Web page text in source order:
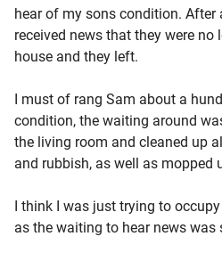
hear of my sons condition. After
received news that they were no
house and they left.
I must of rang Sam about a
condition, the waiting around
the living room and cleaned up
and rubbish, as well as mopped
I think I was just trying to
as the waiting to hear news was